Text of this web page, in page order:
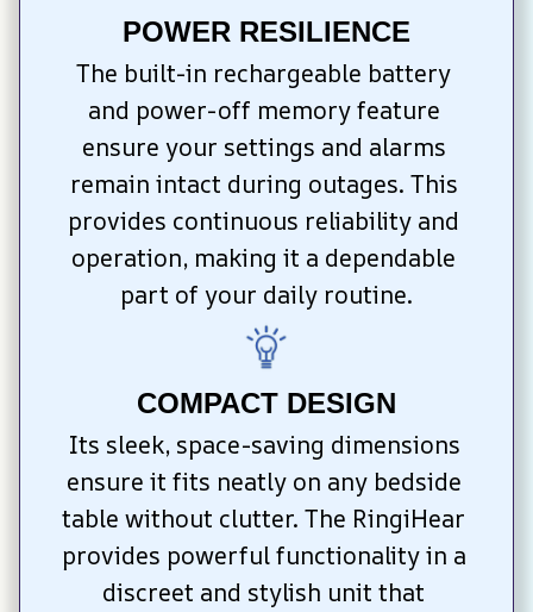
POWER RESILIENCE
The built-in rechargeable battery
and power-off memory feature
ensure your settings and alarms
remain intact during outages. This
provides continuous reliability and
operation, making it a dependable
part of your daily routine.
COMPACT DESIGN
Its sleek, space-saving dimensions
ensure it fits neatly on any bedside
table without clutter. The RingiHear
provides powerful functionality in a
discreet and stylish unit that